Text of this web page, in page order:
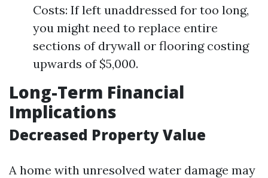
Costs: If left unaddressed for too long,
you might need to replace entire
sections of drywall or flooring costing
upwards of $5,000.
Long-Term Financial
Implications
Decreased Property Value
A home with unresolved water damage may